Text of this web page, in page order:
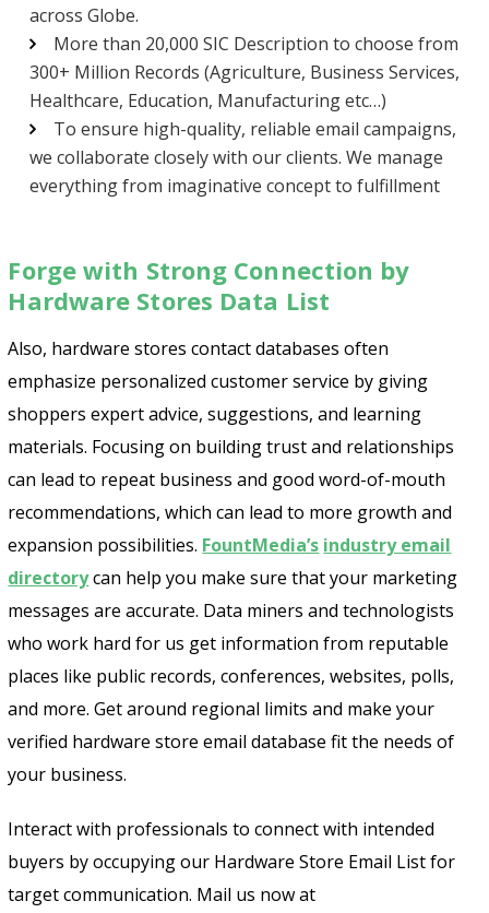
across Globe.
More than 20,000 SIC Description to choose from
300+ Million Records (Agriculture, Business Services,
Healthcare, Education, Manufacturing etc…)
To ensure high-quality, reliable email campaigns,
we collaborate closely with our clients. We manage
everything from imaginative concept to fulfillment
Forge with Strong Connection by
Hardware Stores Data List
Also, hardware stores contact databases often
emphasize personalized customer service by giving
shoppers expert advice, suggestions, and learning
materials. Focusing on building trust and relationships
can lead to repeat business and good word-of-mouth
recommendations, which can lead to more growth and
expansion possibilities. FountMedia’s industry email
directorycan help you make sure that your marketing
messages are accurate. Data miners and technologists
who work hard for us get information from reputable
places like public records, conferences, websites, polls,
and more. Get around regional limits and make your
verified hardware store email database fit the needs of
your business.
Interact with professionals to connect with intended
buyers by occupying our Hardware Store Email List for
target communication. Mail us now at